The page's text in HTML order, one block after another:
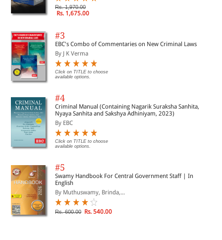
Rs. 1,970.00
Rs. 1,675.00
#3
EBC's Combo of Commentaries on New Criminal Laws
By J K Verma
Click on TITLE to choose
available options.
#4
Criminal Manual (Containing Nagarik Suraksha Sanhita,
Nyaya Sanhita and Sakshya Adhiniyam, 2023)
By EBC
Click on TITLE to choose
available options.
#5
Swamy Handbook For Central Government Staff | In
English
By Muthuswamy, Brinda,...
Rs. 600.00 Rs. 540.00